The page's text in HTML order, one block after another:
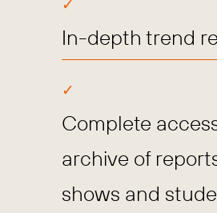
In-depth trend
Complete
archive of
shows and